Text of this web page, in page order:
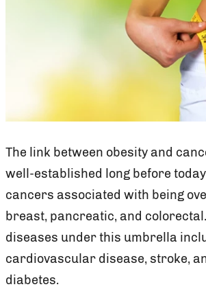
The link between obesity and
well-established long before
cancers associated with being
breast, pancreatic, and
diseases under this umbrella
cardiovascular disease, stroke,
diabetes.